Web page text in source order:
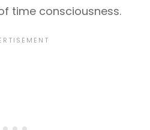
time consciousness.